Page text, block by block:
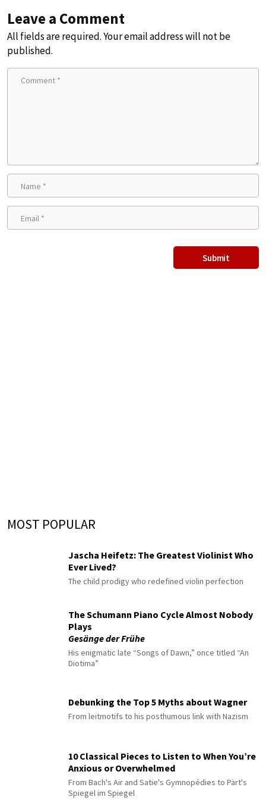
Leave a Comment
All fields are required. Your email address will not be
published.
MOST POPULAR
Jascha Heifetz: The Greatest Violinist Who
Ever Lived?
The child prodigy who redefined violin perfection
The Schumann Piano Cycle Almost Nobody
Plays
Gesänge der Frühe
His enigmatic late “Songs of Dawn,” once titled “An
Diotima”
Debunking the Top 5 Myths about Wagner
From leitmotifs to his posthumous link with Nazism
10 Classical Pieces to Listen to When You’re
Anxious or Overwhelmed
From Bach's Air and Satie's Gymnopédies to Pärt's
Spiegel im Spiegel